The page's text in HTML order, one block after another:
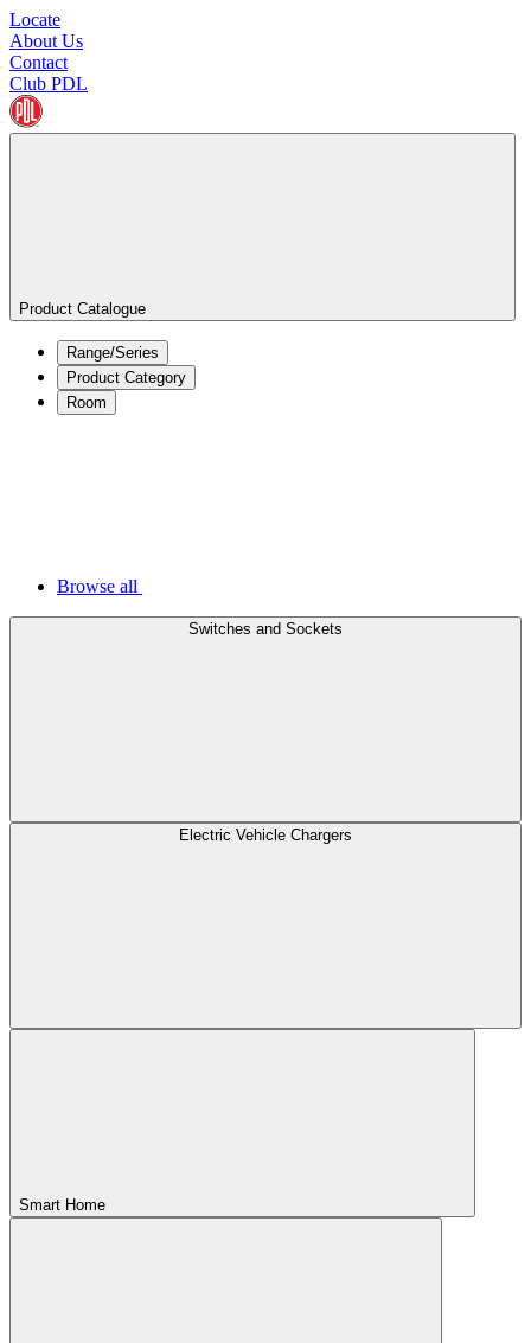
Locate
About Us
Contact
Club PDL
Product Catalogue
Range/Series
Product Category
Room
Browse all
Switches and Sockets
Electric Vehicle Chargers
Smart Home